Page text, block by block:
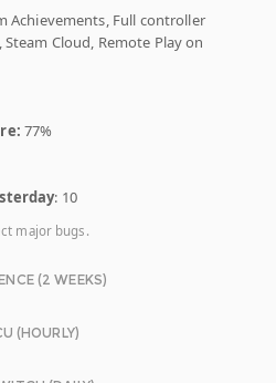
Achievements, Full controller
Cloud, Remote Play on
77%
: 10
major bugs.
(2 WEEKS)
(HOURLY)